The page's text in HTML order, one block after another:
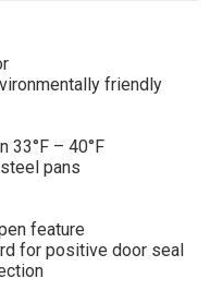
friendly
33°F – 40°F
pans
feature
for positive door seal